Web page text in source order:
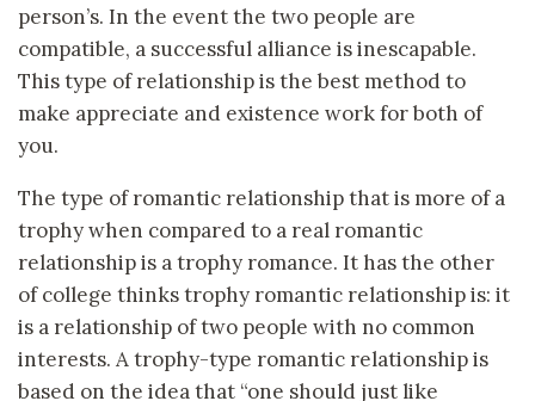
person’s. In the event the two people are
compatible, a successful alliance is inescapable.
This type of relationship is the best method to
make appreciate and existence work for both of
you.
The type of romantic relationship that is more of a
trophy when compared to a real romantic
relationship is a trophy romance. It has the other
of college thinks trophy romantic relationship is: it
is a relationship of two people with no common
interests. A trophy-type romantic relationship is
based on the idea that “one should just like